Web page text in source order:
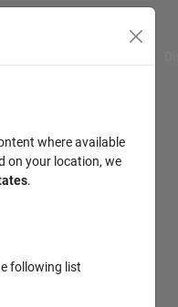
where available
on your location, we
.
following list